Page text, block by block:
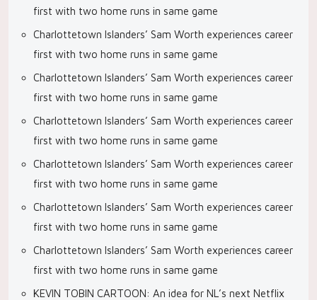
first with two home runs in same game
Charlottetown Islanders’ Sam Worth experiences career
first with two home runs in same game
Charlottetown Islanders’ Sam Worth experiences career
first with two home runs in same game
Charlottetown Islanders’ Sam Worth experiences career
first with two home runs in same game
Charlottetown Islanders’ Sam Worth experiences career
first with two home runs in same game
Charlottetown Islanders’ Sam Worth experiences career
first with two home runs in same game
Charlottetown Islanders’ Sam Worth experiences career
first with two home runs in same game
KEVIN TOBIN CARTOON: An idea for NL’s next Netflix